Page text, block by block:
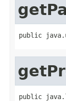
public
public